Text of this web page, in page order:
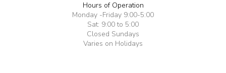
Hours of Operation
Monday -Friday 9:00-5:00
Sat: 9:00 to 5:00
Closed Sundays
Varies on Holidays